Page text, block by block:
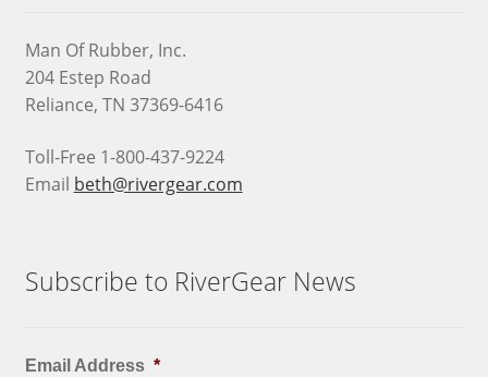
Man Of Rubber, Inc.
204 Estep Road
Reliance, TN 37369-6416
Toll-Free 1-800-437-9224
Email beth@rivergear.com
Subscribe to RiverGear News
Email Address *